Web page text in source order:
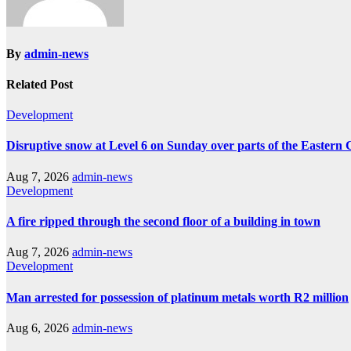
By admin-news
Related Post
Development
Disruptive snow at Level 6 on Sunday over parts of the Eastern
Aug 7, 2026 admin-news
Development
A fire ripped through the second floor of a building in town
Aug 7, 2026 admin-news
Development
Man arrested for possession of platinum metals worth R2 million
Aug 6, 2026 admin-news